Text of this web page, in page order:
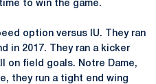
to win the game.
option versus IU. They ran
in 2017. They ran a kicker
on field goals. Notre Dame,
they run a tight end wing